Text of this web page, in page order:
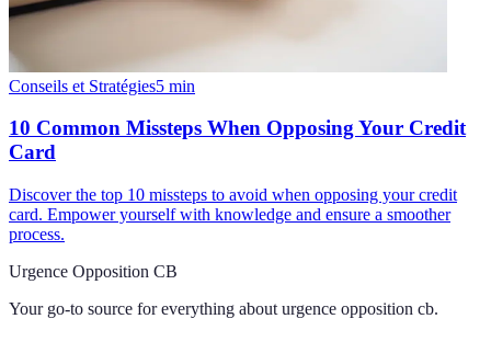
Conseils et Stratégies5 min
10 Common Missteps When Opposing Your Credit
Card
Discover the top 10 missteps to avoid when opposing your credit
card. Empower yourself with knowledge and ensure a smoother
process.
Urgence Opposition CB
Your go-to source for everything about urgence opposition cb.